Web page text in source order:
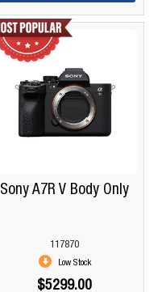
Sony A7R V Body Only
117870
Low Stock
$5299.00